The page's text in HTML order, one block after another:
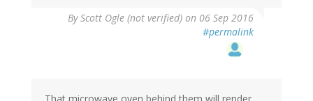
ByScott Ogle (not verified) on 06 Sep 2016
#permalink